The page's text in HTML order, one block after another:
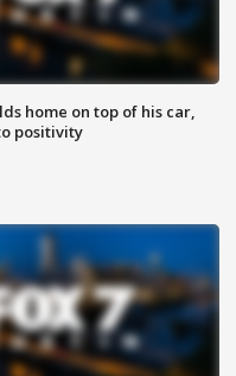
home on top of his car,
positivity